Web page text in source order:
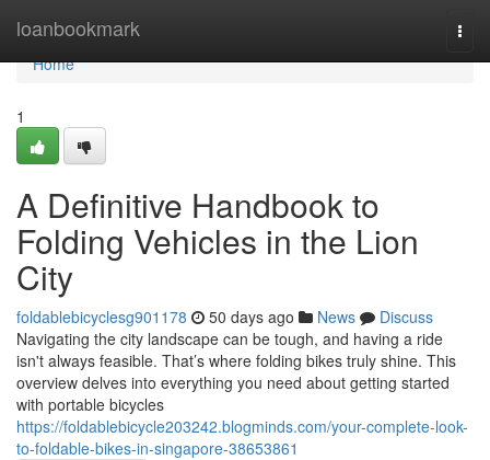
loanbookmark
Home
Home
1
A Definitive Handbook to
Folding Vehicles in the Lion
City
foldablebicyclesg901178 50 days ago News
Discuss
Navigating the city landscape can be tough, and having a ride
isn't always feasible. That’s where folding bikes truly shine. This
overview delves into everything you need about getting started
with portable bicycles
https://foldablebicycle203242.blogminds.com/your-complete-look-
to-foldable-bikes-in-singapore-38653861